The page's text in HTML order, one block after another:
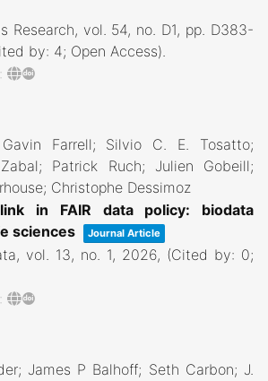
Research, vol. 54, no. D1, pp. D383-
by: 4; Open Access)
Farrell; Silvio C. E. Tosatto;
Patrick Ruch; Julien Gobeill;
Christophe Dessimoz
in FAIR data policy: biodata
sciences
Journal Article
vol. 13, no. 1, 2026, (Cited by: 0;
James P Balhoff; Seth Carbon; J.